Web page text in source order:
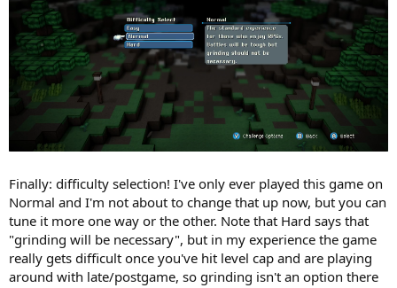
Finally: difficulty selection! I've only ever played this game on
Normal and I'm not about to change that up now, but you can
tune it more one way or the other. Note that Hard says that
"grinding will be necessary", but in my experience the game
really gets difficult once you've hit level cap and are playing
around with late/postgame, so grinding isn't an option there